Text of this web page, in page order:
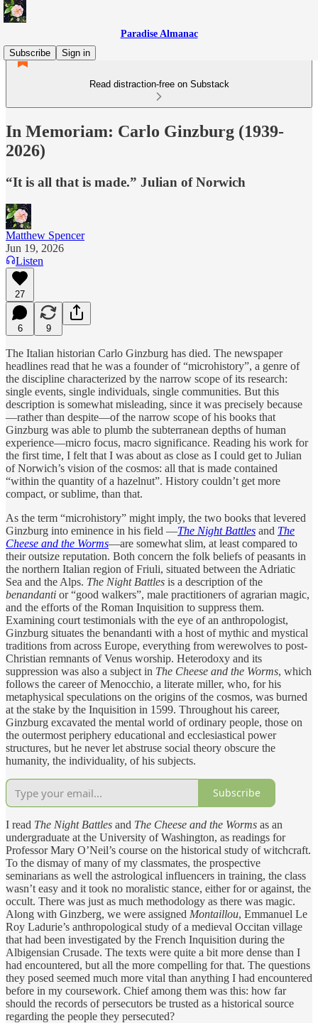
Paradise Almanac
Subscribe
Sign in
Read distraction-free on Substack
In Memoriam: Carlo Ginzburg (1939-
2026)
“It is all that is made.” Julian of Norwich
Matthew Spencer
Jun 19, 2026
Listen
27
6 9
The Italian historian Carlo Ginzburg has died. The newspaper
headlines read that he was a founder of “microhistory”, a genre of
the discipline characterized by the narrow scope of its research:
single events, single individuals, single communities. But this
description is somewhat misleading, since it was precisely because
—rather than despite—of the narrow scope of his books that
Ginzburg was able to plumb the subterranean depths of human
experience—micro focus, macro significance. Reading his work for
the first time, I felt that I was about as close as I could get to Julian
of Norwich’s vision of the cosmos: all that is made contained
“within the quantity of a hazelnut”. History couldn’t get more
compact, or sublime, than that.
As the term “microhistory” might imply, the two books that levered
Ginzburg into eminence in his field —The Night Battles and The
Cheese and the Worms—are somewhat slim, at least compared to
their outsize reputation. Both concern the folk beliefs of peasants in
the northern Italian region of Friuli, situated between the Adriatic
Sea and the Alps. The Night Battles is a description of the
benandanti or “good walkers”, male practitioners of agrarian magic,
and the efforts of the Roman Inquisition to suppress them.
Examining court testimonials with the eye of an anthropologist,
Ginzburg situates the benandanti with a host of mythic and mystical
traditions from across Europe, everything from werewolves to post-
Christian remnants of Venus worship. Heterodoxy and its
suppression was also a subject in The Cheese and the Worms, which
follows the career of Menocchio, a literate miller, who, for his
metaphysical speculations on the origins of the cosmos, was burned
at the stake by the Inquisition in 1599. Throughout his career,
Ginzburg excavated the mental world of ordinary people, those on
the outermost periphery educational and ecclesiastical power
structures, but he never let abstruse social theory obscure the
humanity, the individuality, of his subjects.
Subscribe
I read The Night Battles and The Cheese and the Worms as an
undergraduate at the University of Washington, as readings for
Professor Mary O’Neil’s course on the historical study of witchcraft.
To the dismay of many of my classmates, the prospective
seminarians as well the astrological influencers in training, the class
wasn’t easy and it took no moralistic stance, either for or against, the
occult. There was just as much methodology as there was magic.
Along with Ginzberg, we were assigned Montaillou, Emmanuel Le
Roy Ladurie’s anthropological study of a medieval Occitan village
that had been investigated by the French Inquisition during the
Albigensian Crusade. The texts were quite a bit more dense than I
had encountered, but all the more compelling for that. The questions
they posed seemed much more vital than anything I had encountered
before in my coursework. Chief among them was this: how far
should the records of persecutors be trusted as a historical source
regarding the people they persecuted?